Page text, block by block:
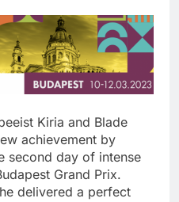
Kiria and Blade
achievement by
second day of intense
Grand Prix.
delivered a perfect